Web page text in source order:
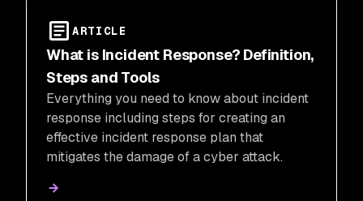
ARTICLE
What is Incident Response? Definition,
Steps and Tools
Everything you need to know about incident
response including steps for creating an
effective incident response plan that
mitigates the damage of a cyber attack.